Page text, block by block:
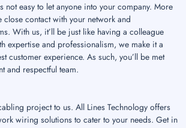
not easy to let anyone into your company. More
close contact with your network and
With us, it’ll be just like having a colleague
expertise and professionalism, we make it a
customer experience. As such, you’ll be met
and respectful team.
project to us. All Lines Technology offers
wiring solutions to cater to your needs. Get in